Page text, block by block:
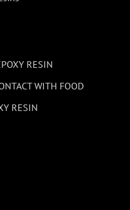
RESIN
WITH FOOD
RESIN